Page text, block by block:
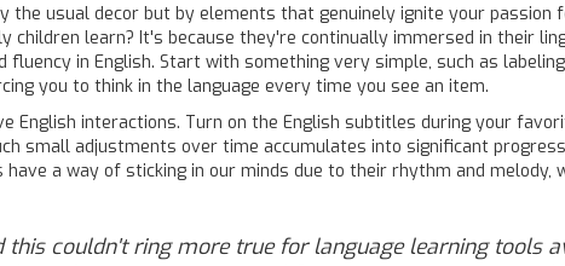
the usual decor but by elements that genuinely ignite your passion
children learn? It's because they're continually immersed in their
fluency in English. Start with something very simple, such as
you to think in the language every time you see an item.
English interactions. Turn on the English subtitles during your
small adjustments over time accumulates into significant
a way of sticking in our minds due to their rhythm and melody,
this couldn't ring more true for language learning tools